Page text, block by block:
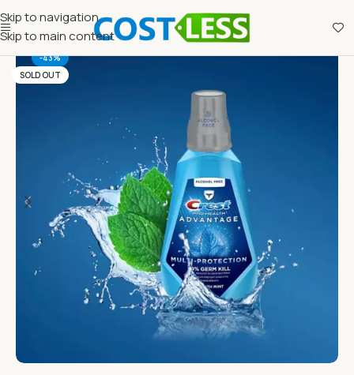
Skip to navigation
Skip to main content
-43%
SOLD OUT